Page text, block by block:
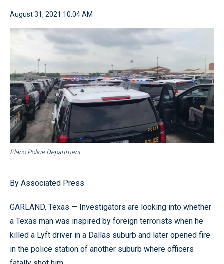
August 31, 2021 10:04 AM
Plano Police Department
By Associated Press
GARLAND, Texas — Investigators are looking into whether
a Texas man was inspired by foreign terrorists when he
killed a Lyft driver in a Dallas suburb and later opened fire
in the police station of another suburb where officers